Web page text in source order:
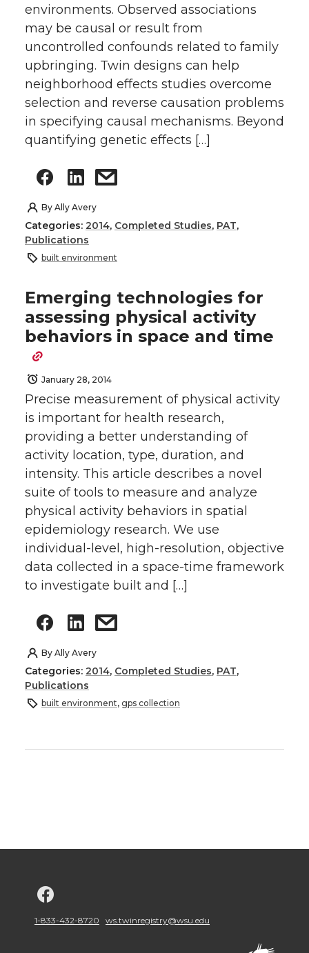
environments. Observed associations
may be causal or result from
uncontrolled confounds related to family
upbringing. Twin designs can help
neighborhood effects studies overcome
selection and reverse causation problems
in specifying causal mechanisms. Beyond
quantifying genetic effects […]
By Ally Avery
Categories: 2014, Completed Studies, PAT,
Publications
built environment
Emerging technologies for
assessing physical activity
behaviors in space and time
January 28, 2014
Precise measurement of physical activity
is important for health research,
providing a better understanding of
activity location, type, duration, and
intensity. This article describes a novel
suite of tools to measure and analyze
physical activity behaviors in spatial
epidemiology research. We use
individual-level, high-resolution, objective
data collected in a space-time framework
to investigate built and […]
By Ally Avery
Categories: 2014, Completed Studies, PAT,
Publications
built environment, gps collection
o
1-833-432-8720 ws.twinregistry@wsu.edu